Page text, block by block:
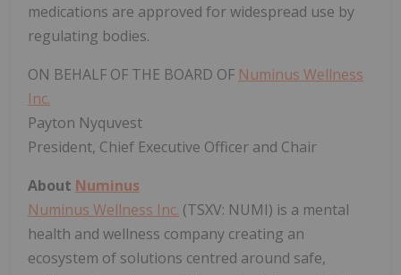
medications are approved for widespread use by
regulating bodies.
ON BEHALF OF THE BOARD OF Numinus Wellness
Inc.
Payton Nyquvest
President, Chief Executive Officer and Chair
About Numinus
Numinus Wellness Inc. (TSXV: NUMI) is a mental
health and wellness company creating an
ecosystem of solutions centred around safe,